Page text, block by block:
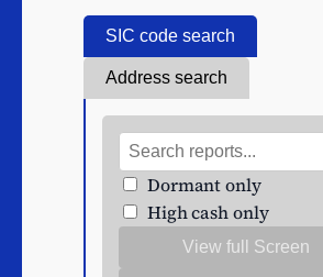
SIC code search
Address search
Dormant only
High cash only
View full Screen